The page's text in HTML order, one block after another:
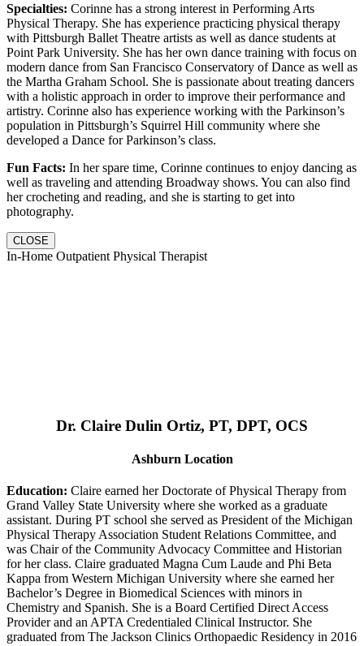
Specialties: Corinne has a strong interest in Performing Arts
Physical Therapy. She has experience practicing physical therapy
with Pittsburgh Ballet Theatre artists as well as dance students at
Point Park University. She has her own dance training with focus on
modern dance from San Francisco Conservatory of Dance as well as
the Martha Graham School. She is passionate about treating dancers
with a holistic approach in order to improve their performance and
artistry. Corinne also has experience working with the Parkinson’s
population in Pittsburgh’s Squirrel Hill community where she
developed a Dance for Parkinson’s class.
Fun Facts: In her spare time, Corinne continues to enjoy dancing as
well as traveling and attending Broadway shows. You can also find
her crocheting and reading, and she is starting to get into
photography.
CLOSE
In-Home Outpatient Physical Therapist
Dr. Claire Dulin Ortiz, PT, DPT, OCS
Ashburn Location
Education: Claire earned her Doctorate of Physical Therapy from
Grand Valley State University where she worked as a graduate
assistant. During PT school she served as President of the Michigan
Physical Therapy Association Student Relations Committee, and
was Chair of the Community Advocacy Committee and Historian
for her class. Claire graduated Magna Cum Laude and Phi Beta
Kappa from Western Michigan University where she earned her
Bachelor’s Degree in Biomedical Sciences with minors in
Chemistry and Spanish. She is a Board Certified Direct Access
Provider and an APTA Credentialed Clinical Instructor. She
graduated from The Jackson Clinics Orthopaedic Residency in 2016